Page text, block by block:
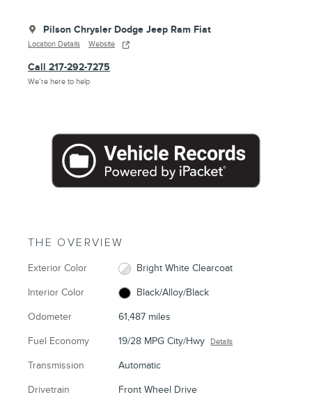
Pilson Chrysler Dodge Jeep Ram Fiat
Location Details Website
Call 217-292-7275
We’re here to help
THE OVERVIEW
Exterior Color Bright White Clearcoat
Interior Color Black/Alloy/Black
Odometer 61,487 miles
Fuel Economy 19/28 MPG City/Hwy Details
Transmission Automatic
Drivetrain Front Wheel Drive